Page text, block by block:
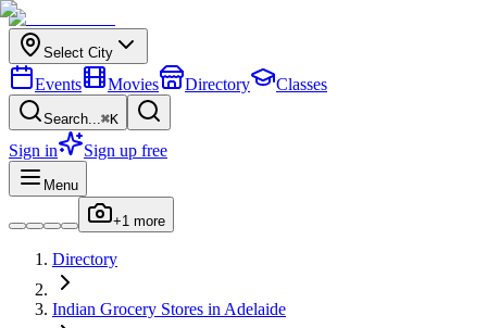
Select City
Events Movies Directory Classes
Search...⌘K
Sign in Sign up free
Menu
+1 more
Directory
Indian Grocery Stores in Adelaide